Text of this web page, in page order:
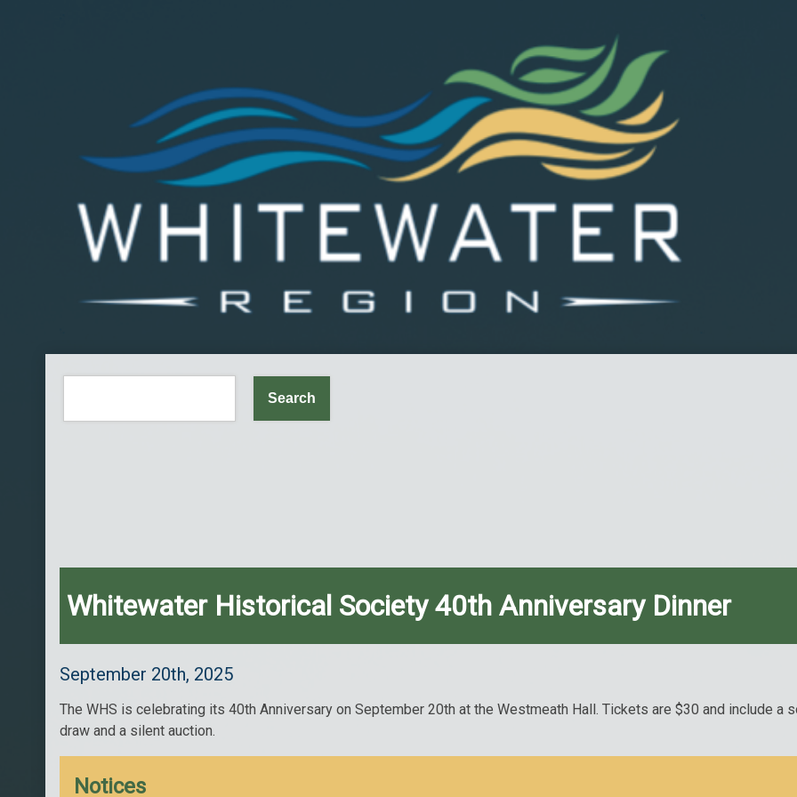
Whitewater Historical Society 40th Anniversary Dinner
September 20th, 2025
The WHS is celebrating its 40th Anniversary on September 20th at the Westmeath Hall. Tickets are $30 and include a
draw and a silent auction.
Notices